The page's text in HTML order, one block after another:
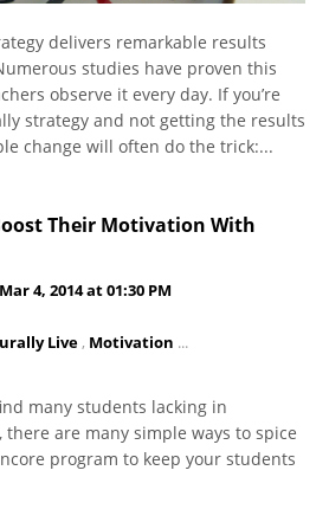
delivers remarkable results
studies have proven this
observe it every day. If you’re
strategy and not getting the results
change will often do the trick:...
Their Motivation With
Mar 4, 2014 at 01:30 PM
Live, Motivation ...
many students lacking in
are many simple ways to spice
program to keep your students